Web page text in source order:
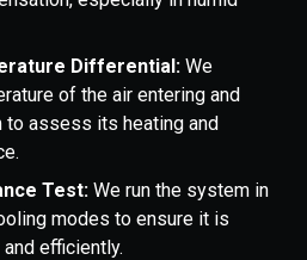
Differential: We
of the air entering and
to assess its heating and
Test: We run the system in
modes to ensure it is
efficiently.